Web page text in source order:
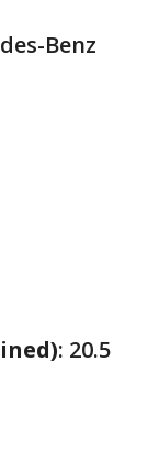
Benz
: 20.5